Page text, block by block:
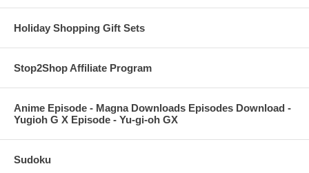
Holiday Shopping Gift Sets
Stop2Shop Affiliate Program
Anime Episode - Magna Downloads Episodes Download -
Yugioh G X Episode - Yu-gi-oh GX
Sudoku